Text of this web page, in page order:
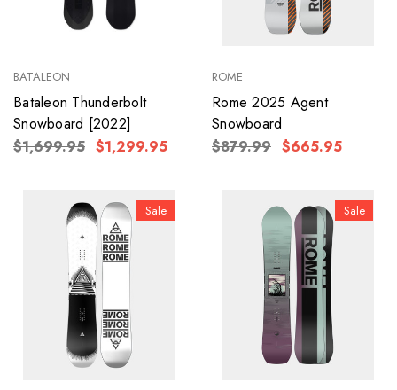
BATALEON
Bataleon Thunderbolt
Snowboard [2022]
$1,699.95 $1,299.95
ROME
Rome 2025 Agent
Snowboard
$879.99 $665.95
Sale Sale